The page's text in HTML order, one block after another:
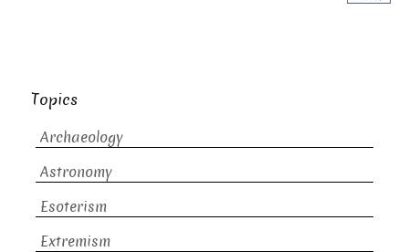
Topics
Archaeology
Astronomy
Esoterism
Extremism